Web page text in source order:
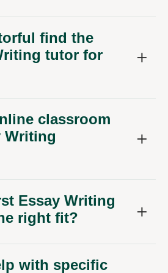
find the
tutor for
classroom
Writing
Essay Writing
right fit?
with specific